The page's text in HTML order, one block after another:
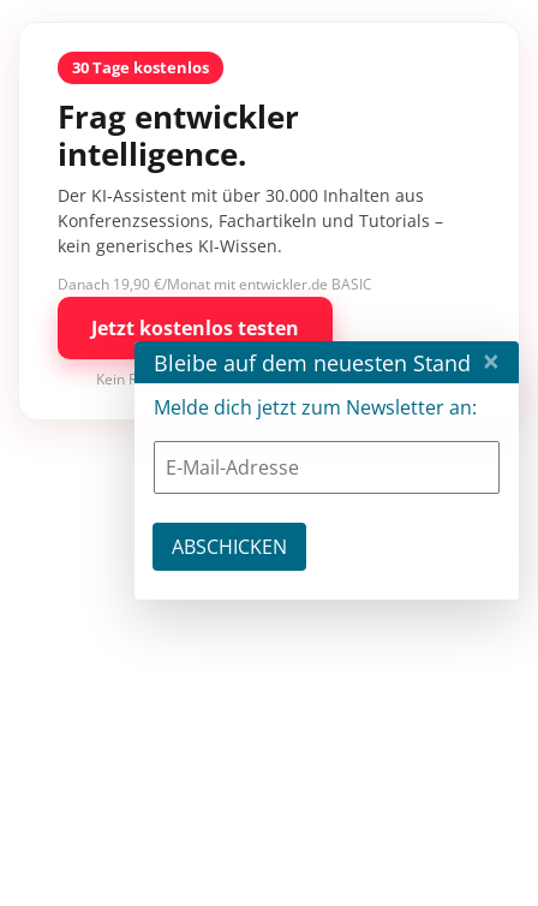
30 Tage kostenlos
Frag entwickler
intelligence.
Der KI-Assistent mit über 30.000 Inhalten aus
Konferenzsessions, Fachartikeln und Tutorials –
kein generisches KI-Wissen.
Danach 19,90 €/Monat mit entwickler.de BASIC
Jetzt kostenlos testen
Kein Risiko · jederzeit kündbar
Bleibe auf dem neuesten Stand ×
Melde dich jetzt zum Newsletter an: